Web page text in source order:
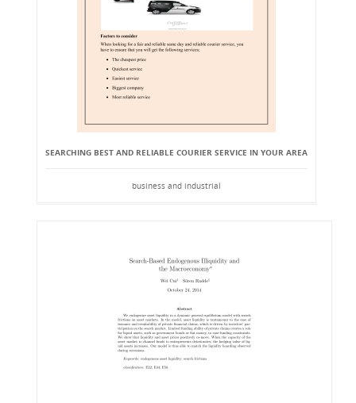
SEARCHING BEST AND RELIABLE COURIER SERVICE IN YOUR AREA
business and industrial